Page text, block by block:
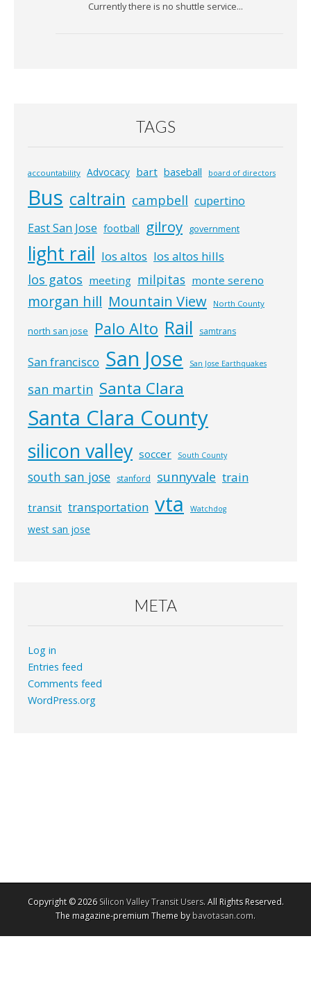
Currently there is no shuttle service…
TAGS
accountability Advocacy bart baseball board of directors
Bus caltrain campbell cupertino
East San Jose football gilroy government
light rail los altos los altos hills
los gatos meeting milpitas monte sereno
morgan hill Mountain View North County
north san jose Palo Alto Rail samtrans
San francisco San Jose San Jose Earthquakes
san martin Santa Clara
Santa Clara County
silicon valley soccer South County
south san jose stanford sunnyvale train
transit transportation vta Watchdog
west san jose
META
Log in
Entries feed
Comments feed
WordPress.org
Copyright © 2026Silicon Valley Transit Users. All Rights Reserved.
The magazine-premium Theme bybavotasan.com.